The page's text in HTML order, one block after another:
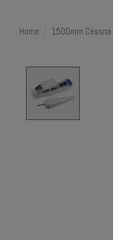
Home 1500mm